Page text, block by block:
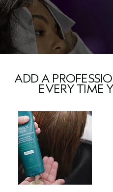
ADD A
EVERY TIME